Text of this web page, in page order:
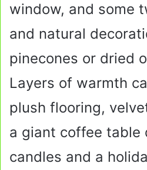
window, and some
and natural
pinecones or dried
Layers of warmth
plush flooring,
a giant coffee table
candles and a